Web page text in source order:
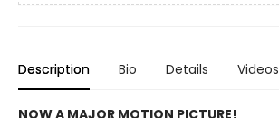
Description Bio Details Videos
NOW A MAJOR MOTION PICTURE!